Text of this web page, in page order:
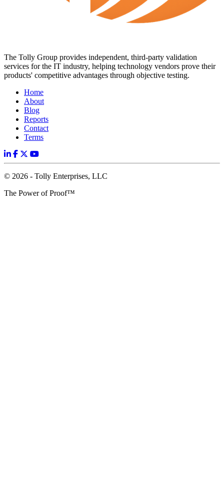
The Tolly Group provides independent, third-party validation
services for the IT industry, helping technology vendors prove their
products' competitive advantages through objective testing.
Home
About
Blog
Reports
Contact
Terms
© 2026 - Tolly Enterprises, LLC
The Power of Proof™